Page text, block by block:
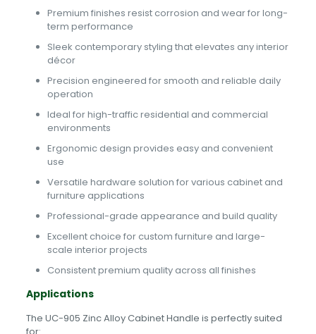
Premium finishes resist corrosion and wear for long-
term performance
Sleek contemporary styling that elevates any interior
décor
Precision engineered for smooth and reliable daily
operation
Ideal for high-traffic residential and commercial
environments
Ergonomic design provides easy and convenient
use
Versatile hardware solution for various cabinet and
furniture applications
Professional-grade appearance and build quality
Excellent choice for custom furniture and large-
scale interior projects
Consistent premium quality across all finishes
Applications
The UC-905 Zinc Alloy Cabinet Handle is perfectly suited